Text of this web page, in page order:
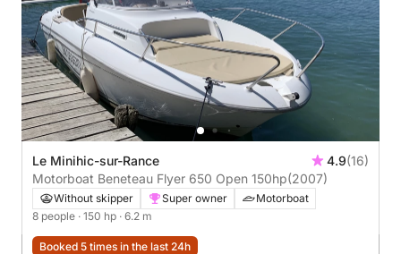
Le Minihic-sur-Rance 4.9(16)
Motorboat Beneteau Flyer 650 Open 150hp(2007)
Without skipper Super owner
Motorboat
8 people · 150 hp · 6.2 m
Booked 5 times in the last 24h